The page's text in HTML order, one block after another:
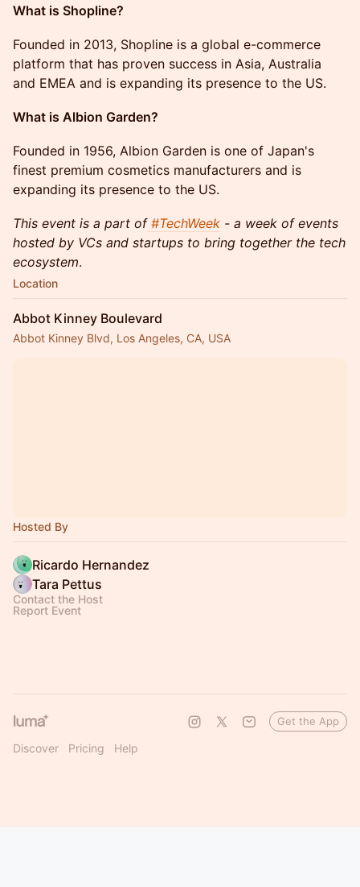
What is Shopline?
Founded in 2013, Shopline is a global e-commerce
platform that has proven success in Asia, Australia
and EMEA and is expanding its presence to the US.
What is Albion Garden?
Founded in 1956, Albion Garden is one of Japan's
finest premium cosmetics manufacturers and is
expanding its presence to the US.
This event is a part of #TechWeek - a week of events
hosted by VCs and startups to bring together the tech
ecosystem.
Location
Abbot Kinney Boulevard
Abbot Kinney Blvd, Los Angeles, CA, USA
Hosted By
Ricardo Hernandez
Tara Pettus
Contact the Host
Report Event
Discover Pricing Help
Get the App